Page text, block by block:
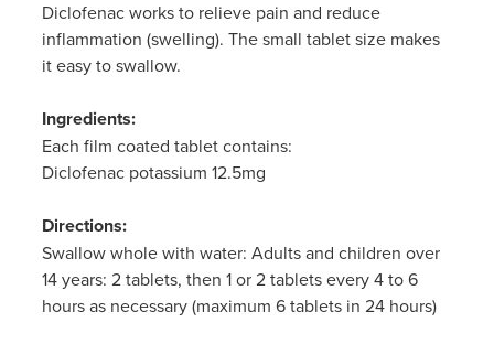
Diclofenac works to relieve pain and reduce
inflammation (swelling). The small tablet size makes
it easy to swallow.
Ingredients:
Each film coated tablet contains:
Diclofenac potassium 12.5mg
Directions:
Swallow whole with water: Adults and children over
14 years: 2 tablets, then 1 or 2 tablets every 4 to 6
hours as necessary (maximum 6 tablets in 24 hours)